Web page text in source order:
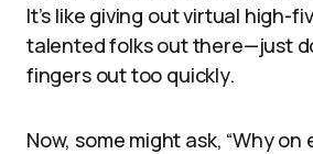
It’s like giving out virtual high-
talented folks out there—just
fingers out too quickly.
Now, some might ask, “Why on